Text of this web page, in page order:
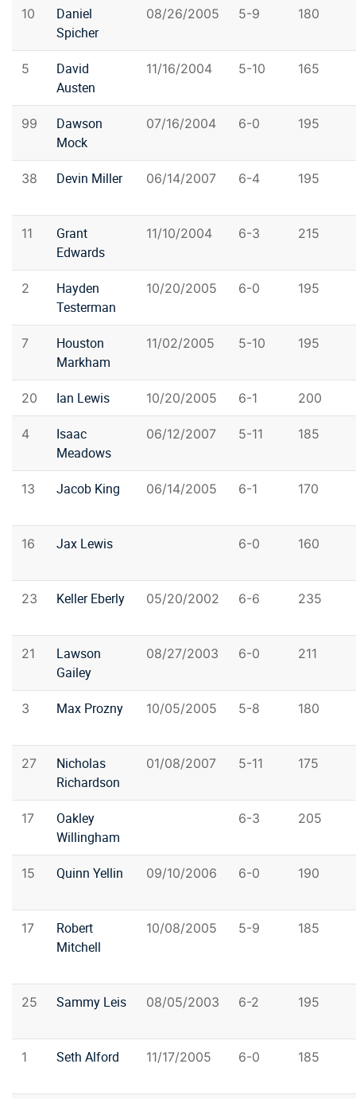
10
Daniel
Spicher
08/26/2005 5-9 180
5
David
Austen
11/16/2004 5-10 165
99
Dawson
Mock
07/16/2004 6-0 195
38 Devin Miller 06/14/2007 6-4 195
11
Grant
Edwards
11/10/2004 6-3 215
2
Hayden
Testerman
10/20/2005 6-0 195
7
Houston
Markham
11/02/2005 5-10 195
20 Ian Lewis 10/20/2005 6-1 200
4
Isaac
Meadows
06/12/2007 5-11 185
13 Jacob King 06/14/2005 6-1 170
16 Jax Lewis 6-0 160
23 Keller Eberly 05/20/2002 6-6 235
21
Lawson
Gailey
08/27/2003 6-0 211
3 Max Prozny 10/05/2005 5-8 180
27
Nicholas
Richardson
01/08/2007 5-11 175
17
Oakley
Willingham
6-3 205
15 Quinn Yellin 09/10/2006 6-0 190
17
Robert
Mitchell
10/08/2005 5-9 185
25 Sammy Leis 08/05/2003 6-2 195
1 Seth Alford 11/17/2005 6-0 185